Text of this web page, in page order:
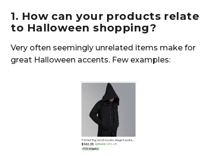
1. How can your products relate
to Halloween shopping?
Very often seemingly unrelated items make for
great Halloween accents. Few examples: